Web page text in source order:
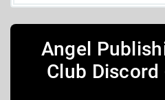
Angel
Club